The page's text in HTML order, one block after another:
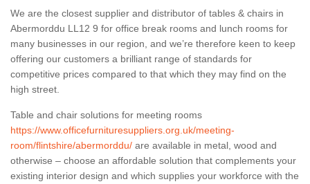
We are the closest supplier and distributor of tables & chairs in
Abermorddu LL12 9 for office break rooms and lunch rooms for
many businesses in our region, and we’re therefore keen to keep
offering our customers a brilliant range of standards for
competitive prices compared to that which they may find on the
high street.
Table and chair solutions for meeting rooms
https://www.officefurnituresuppliers.org.uk/meeting-
room/flintshire/abermorddu/ are available in metal, wood and
otherwise – choose an affordable solution that complements your
existing interior design and which supplies your workforce with the